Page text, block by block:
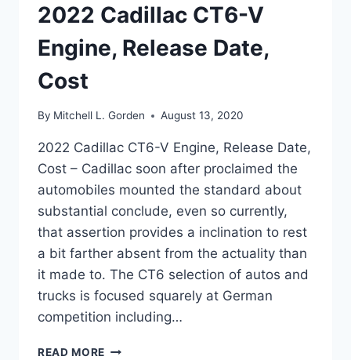
2022 Cadillac CT6-V
Engine, Release Date,
Cost
By Mitchell L. Gorden August 13, 2020
2022 Cadillac CT6-V Engine, Release Date,
Cost – Cadillac soon after proclaimed the
automobiles mounted the standard about
substantial conclude, even so currently,
that assertion provides a inclination to rest
a bit farther absent from the actuality than
it made to. The CT6 selection of autos and
trucks is focused squarely at German
competition including…
READ MORE 2022